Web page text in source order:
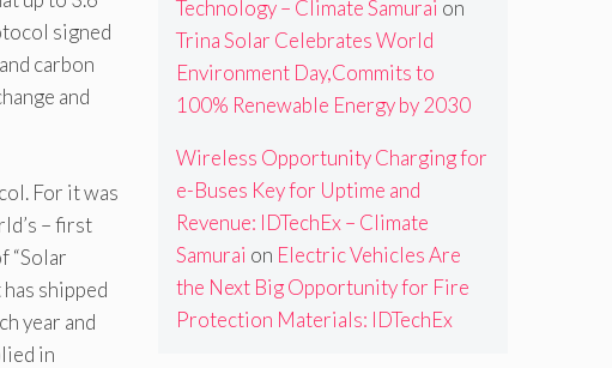
signed
carbon
and
For it was
– first
“Solar
shipped
year and
in
Technology – Climate Samurai on
Trina Solar Celebrates World
Environment Day,Commits to
100% Renewable Energy by 2030
Wireless Opportunity Charging for
e-Buses Key for Uptime and
Revenue: IDTechEx – Climate
Samurai on Electric Vehicles Are
the Next Big Opportunity for Fire
Protection Materials: IDTechEx